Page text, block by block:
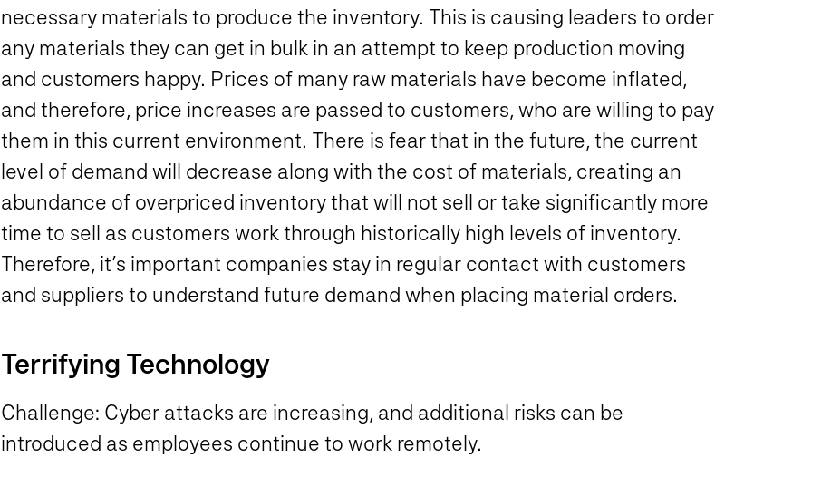
necessary materials to produce the inventory. This is causing leaders to order
any materials they can get in bulk in an attempt to keep production moving
and customers happy. Prices of many raw materials have become inflated,
and therefore, price increases are passed to customers, who are willing to pay
them in this current environment. There is fear that in the future, the current
level of demand will decrease along with the cost of materials, creating an
abundance of overpriced inventory that will not sell or take significantly more
time to sell as customers work through historically high levels of inventory.
Therefore, it’s important companies stay in regular contact with customers
and suppliers to understand future demand when placing material orders.
Terrifying Technology
Challenge: Cyber attacks are increasing, and additional risks can be
introduced as employees continue to work remotely.